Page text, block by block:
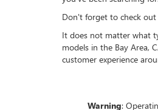
Don't forget to check
It does not matter what
models in the Bay Area,
customer experience
Warning: